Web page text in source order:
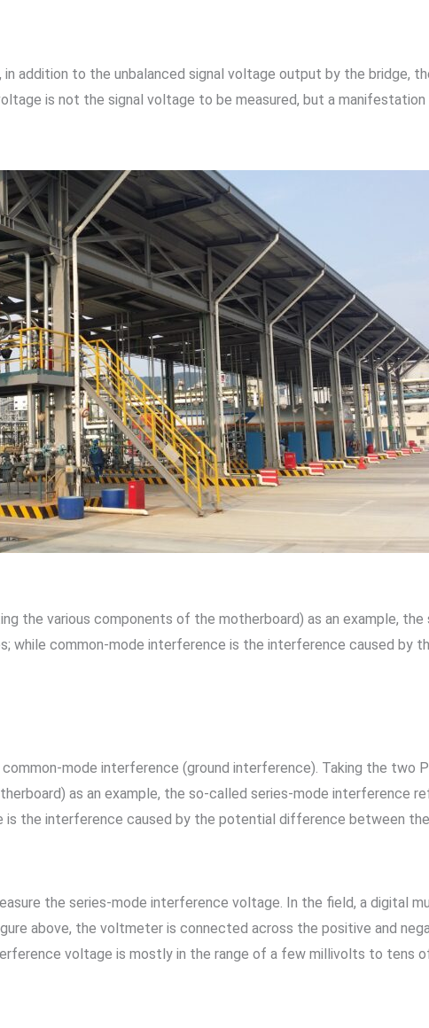
addition to the unbalanced signal voltage output by the bridge,
is not the signal voltage to be measured, but a
the various components of the motherboard) as an example,
common-mode interference is the interference caused by
mode interference (ground interference). Taking the two
as an example, the so-called series-mode interference
the interference caused by the potential difference between
the series-mode interference voltage. In the field, a digital
above, the voltmeter is connected across the positive and
voltage is mostly in the range of a few millivolts to tens